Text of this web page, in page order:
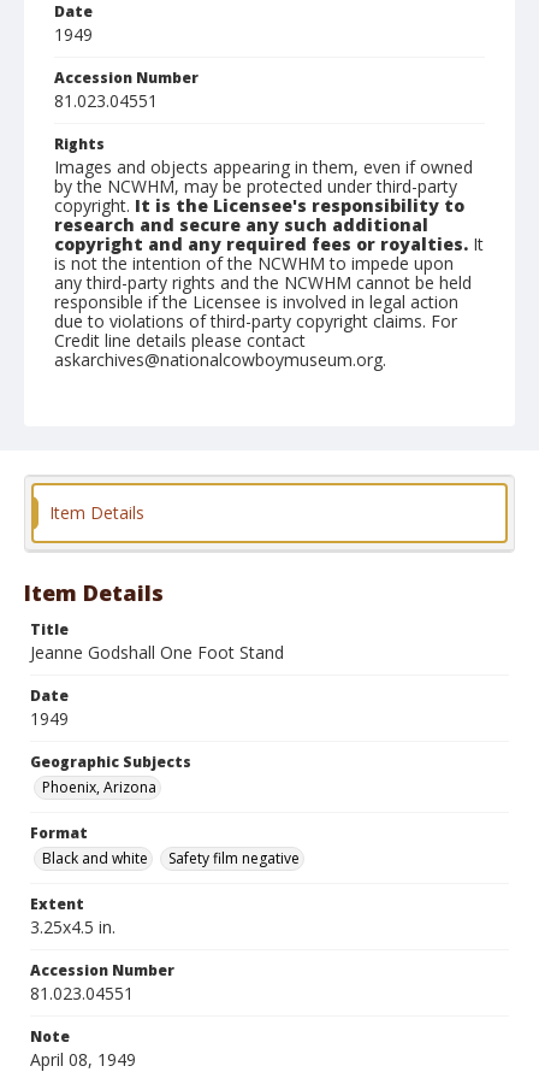
Date
1949
Accession Number
81.023.04551
Rights
Images and objects appearing in them, even if owned
by the NCWHM, may be protected under third-party
copyright. It is the Licensee's responsibility to
research and secure any such additional
copyright and any required fees or royalties. It
is not the intention of the NCWHM to impede upon
any third-party rights and the NCWHM cannot be held
responsible if the Licensee is involved in legal action
due to violations of third-party copyright claims. For
Credit line details please contact
askarchives@nationalcowboymuseum.org.
Format
Item Details
Item Details
Title
Jeanne Godshall One Foot Stand
Date
1949
Geographic Subjects
Phoenix, Arizona
Format
Black and white
Safety film negative
Extent
3.25x4.5 in.
Accession Number
81.023.04551
Note
April 08, 1949